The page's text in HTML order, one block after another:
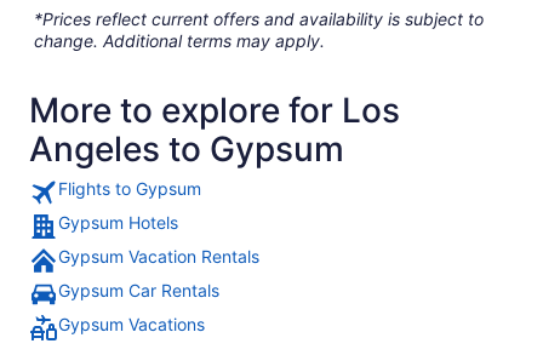
*Prices reflect current offers and availability is subject to
change. Additional terms may apply.
More to explore for Los
Angeles to Gypsum
Flights to Gypsum
Gypsum Hotels
Gypsum Vacation Rentals
Gypsum Car Rentals
Gypsum Vacations